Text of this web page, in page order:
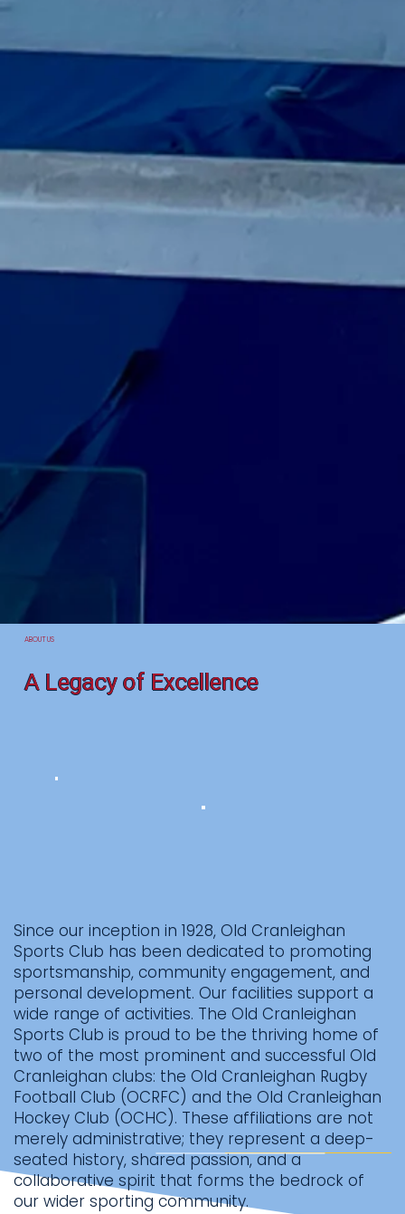
ABOUT US
A Legacy of Excellence
Since our inception in 1928, Old Cranleighan
Sports Club has been dedicated to promoting
sportsmanship, community engagement, and
personal development. Our facilities support a
wide range of activities. The Old Cranleighan
Sports Club is proud to be the thriving home of
two of the most prominent and successful Old
Cranleighan clubs: the Old Cranleighan Rugby
Football Club (OCRFC) and the Old Cranleighan
Hockey Club (OCHC). These affiliations are not
merely administrative; they represent a deep-
seated history, shared passion, and a
collaborative spirit that forms the bedrock of
our wider sporting community.